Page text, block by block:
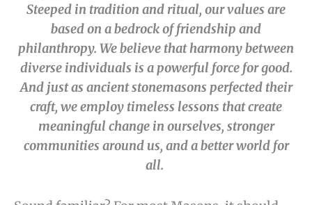
Steeped in tradition and ritual, our values are
based on a bedrock of friendship and
philanthropy. We believe that harmony between
diverse individuals is a powerful force for good.
And just as ancient stonemasons perfected their
craft, we employ timeless lessons that create
meaningful change in ourselves, stronger
communities around us, and a better world for
all.